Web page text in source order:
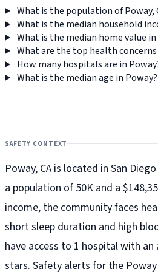
What is the population of Poway,
What is the median household
What is the median home value in
What are the top health concerns
How many hospitals are in
What is the median age in Poway?
SAFETY CONTEXT
Poway, CA is located in San
a population of 50K and a
income, the community faces
short sleep duration and high
have access to 1 hospital with
stars. Safety alerts for the Poway